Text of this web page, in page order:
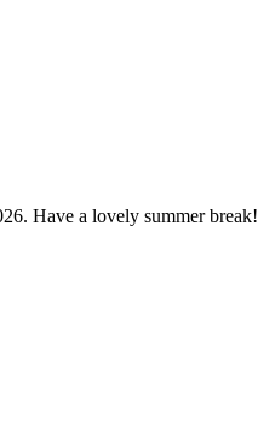
Have a lovely summer break!